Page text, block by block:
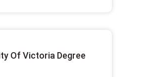
Of Victoria Degree